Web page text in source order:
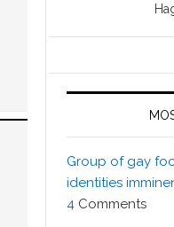
Group of gay
identities
4 Comments